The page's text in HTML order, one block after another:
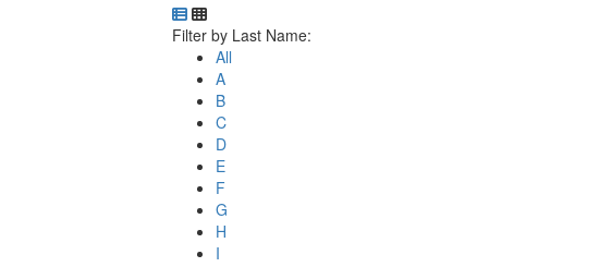
Department Directory
Switch to Department Gallery, 12 per page
Click Letter to
Filter by Last Name:
All
A
B
C
D
E
F
G
H
I